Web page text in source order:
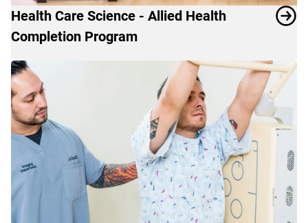
Health Care Science - Allied Health
Completion Program